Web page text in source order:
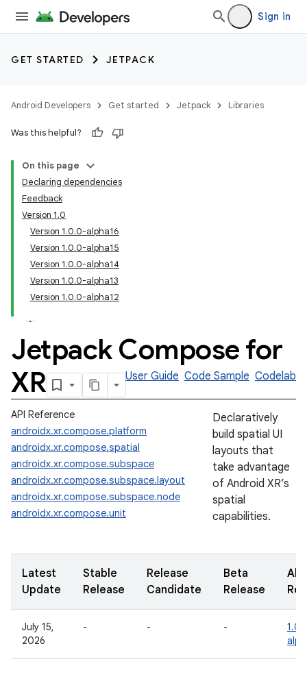
Sign in
GET STARTED JETPACK
Android Developers Get started Jetpack Libraries
Was this helpful?
On this page
Declaring dependencies
Feedback
Version 1.0
Version 1.0.0-alpha16
Version 1.0.0-alpha15
Version 1.0.0-alpha14
Version 1.0.0-alpha13
Version 1.0.0-alpha12
Jetpack Compose for
XR
User Guide Code Sample Codelab
API Reference
androidx.xr.compose.platform
androidx.xr.compose.spatial
androidx.xr.compose.subspace
androidx.xr.compose.subspace.layout
androidx.xr.compose.subspace.node
androidx.xr.compose.unit
Declaratively
build spatial UI
layouts that
take advantage
of Android XR’s
spatial
capabilities.
Latest
Update
Stable
Release
Release
Candidate
Beta
Release
July 15,
2026
- - -